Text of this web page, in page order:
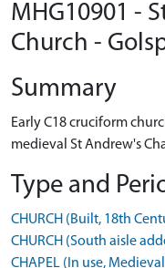
MHG10901 -
Church -
Summary
Early C18 cruciform
medieval St Andrew's
Type and
CHURCH (Built, 18th
CHURCH (South aisle
CHAPEL (In use,